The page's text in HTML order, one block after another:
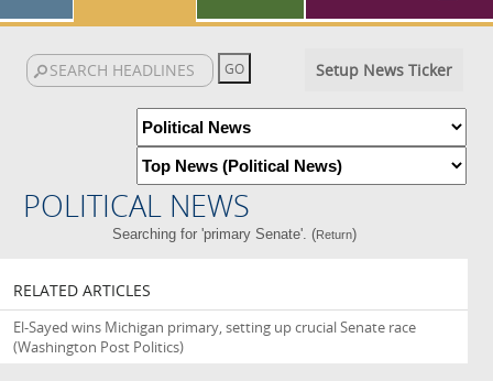
Setup News Ticker
POLITICAL NEWS
Searching for 'primary Senate'. (Return)
RELATED ARTICLES
El-Sayed wins Michigan primary, setting up crucial Senate race
(Washington Post Politics)